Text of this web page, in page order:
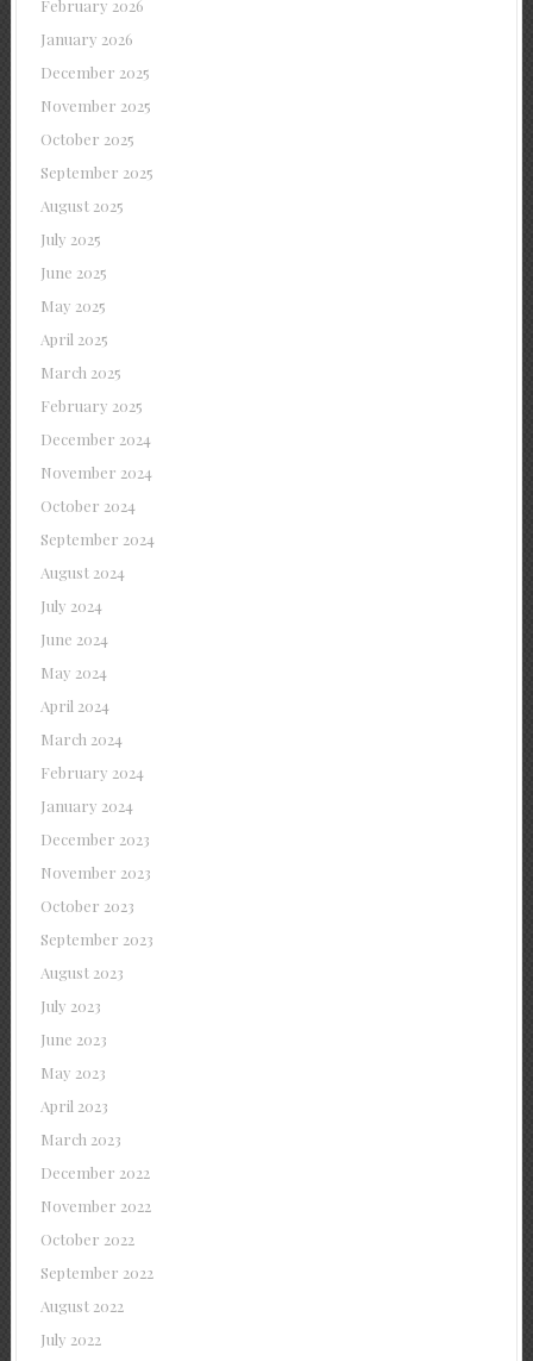
February 2026
January 2026
December 2025
November 2025
October 2025
September 2025
August 2025
July 2025
June 2025
May 2025
April 2025
March 2025
February 2025
December 2024
November 2024
October 2024
September 2024
August 2024
July 2024
June 2024
May 2024
April 2024
March 2024
February 2024
January 2024
December 2023
November 2023
October 2023
September 2023
August 2023
July 2023
June 2023
May 2023
April 2023
March 2023
December 2022
November 2022
October 2022
September 2022
August 2022
July 2022